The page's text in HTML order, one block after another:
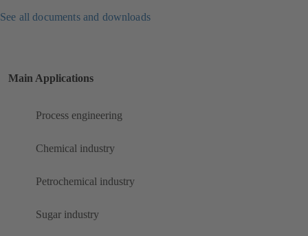
See all documents and downloads
Main Applications
Process engineering
Chemical industry
Petrochemical industry
Sugar industry